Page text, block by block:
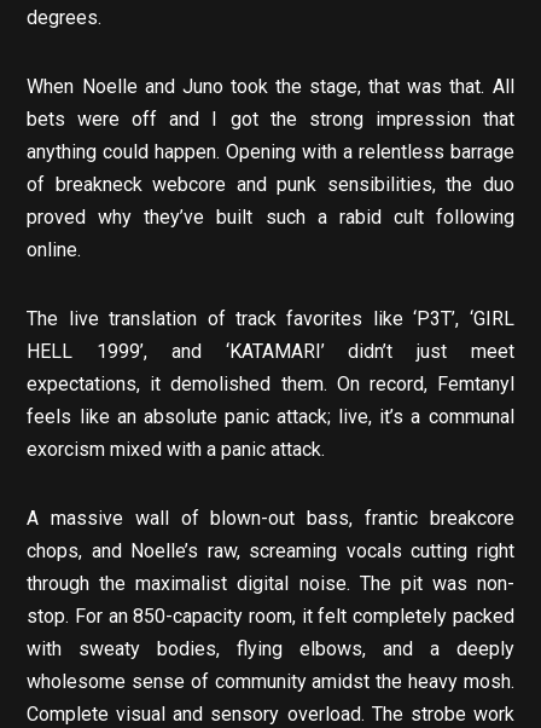
degrees.
When Noelle and Juno took the stage, that was that. All
bets were off and I got the strong impression that
anything could happen. Opening with a relentless barrage
of breakneck webcore and punk sensibilities, the duo
proved why they’ve built such a rabid cult following
online.
The live translation of track favorites like ‘P3T’, ‘GIRL
HELL 1999’, and ‘KATAMARI’ didn’t just meet
expectations, it demolished them. On record, Femtanyl
feels like an absolute panic attack; live, it’s a communal
exorcism mixed with a panic attack.
A massive wall of blown-out bass, frantic breakcore
chops, and Noelle’s raw, screaming vocals cutting right
through the maximalist digital noise. The pit was non-
stop. For an 850-capacity room, it felt completely packed
with sweaty bodies, flying elbows, and a deeply
wholesome sense of community amidst the heavy mosh.
Complete visual and sensory overload. The strobe work